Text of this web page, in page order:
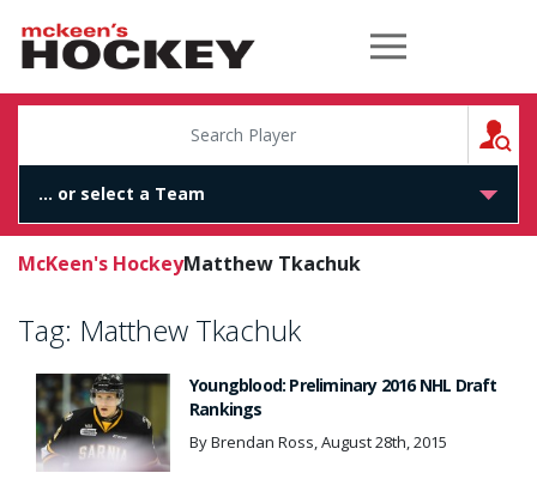
McKeen's Hockey
McKeen's HockeyMatthew Tkachuk
Tag: Matthew Tkachuk
Youngblood: Preliminary 2016 NHL Draft
Rankings
By Brendan Ross, August 28th, 2015